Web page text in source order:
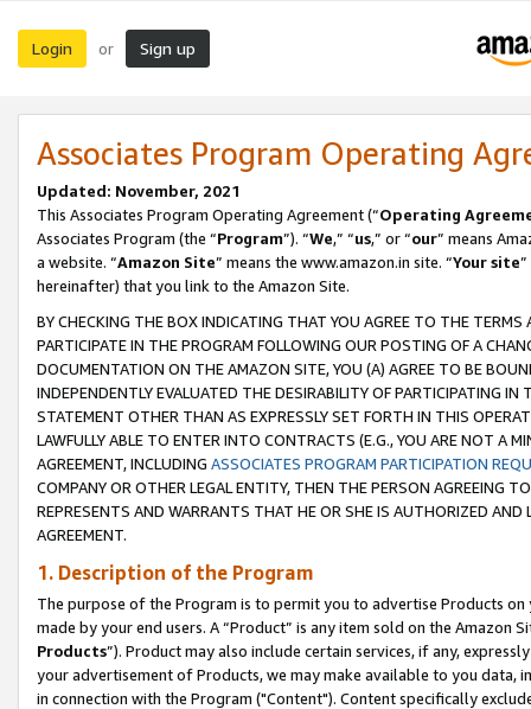
Login or Sign up
Associates Program Operating
Updated: November, 2021
This Associates Program Operating Agreement (“Operating
Associates Program (the “Program”). “We,” “us,” or “our” means
a website. “Amazon Site” means the www.amazon.in site. “Your site
hereinafter) that you link to the Amazon Site.
BY CHECKING THE BOX INDICATING THAT YOU AGREE TO THE
PARTICIPATE IN THE PROGRAM FOLLOWING OUR POSTING OF A
DOCUMENTATION ON THE AMAZON SITE, YOU (A) AGREE TO BE
INDEPENDENTLY EVALUATED THE DESIRABILITY OF PARTICIPATING
STATEMENT OTHER THAN AS EXPRESSLY SET FORTH IN THIS
LAWFULLY ABLE TO ENTER INTO CONTRACTS (E.G., YOU ARE NOT A
AGREEMENT, INCLUDING ASSOCIATES PROGRAM PARTICIPATION
COMPANY OR OTHER LEGAL ENTITY, THEN THE PERSON AGREEING
REPRESENTS AND WARRANTS THAT HE OR SHE IS AUTHORIZED
AGREEMENT.
1. Description of the Program
The purpose of the Program is to permit you to advertise Products
made by your end users. A “Product” is any item sold on the Amazon
Products”). Product may also include certain services, if any,
your advertisement of Products, we may make available to you
in connection with the Program ("Content"). Content specifically